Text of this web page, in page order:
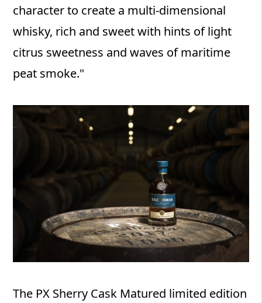
character to create a multi-dimensional
whisky, rich and sweet with hints of light
citrus sweetness and waves of maritime
peat smoke."
The PX Sherry Cask Matured limited edition